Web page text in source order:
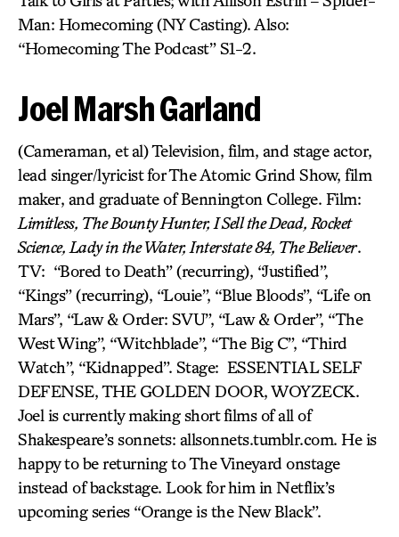
Man: Homecoming (NY Casting). Also:
“Homecoming The Podcast” S1-2.
Joel Marsh Garland
(Cameraman, et al) Television, film, and stage actor,
lead singer/lyricist for The Atomic Grind Show, film
maker, and graduate of Bennington College. Film:
Limitless, The Bounty Hunter, I Sell the Dead, Rocket
Science, Lady in the Water, Interstate 84, The Believer.
TV: “Bored to Death” (recurring), “Justified”,
“Kings” (recurring), “Louie”, “Blue Bloods”, “Life on
Mars”, “Law & Order: SVU”, “Law & Order”, “The
West Wing”, “Witchblade”, “The Big C”, “Third
Watch”, “Kidnapped”. Stage: ESSENTIAL SELF
DEFENSE, THE GOLDEN DOOR, WOYZECK.
Joel is currently making short films of all of
Shakespeare’s sonnets: allsonnets.tumblr.com. He is
happy to be returning to The Vineyard onstage
instead of backstage. Look for him in Netflix’s
upcoming series “Orange is the New Black”.